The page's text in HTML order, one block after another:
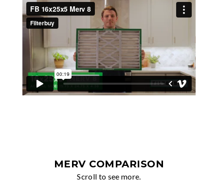
MERV COMPARISON
Scroll to see more.